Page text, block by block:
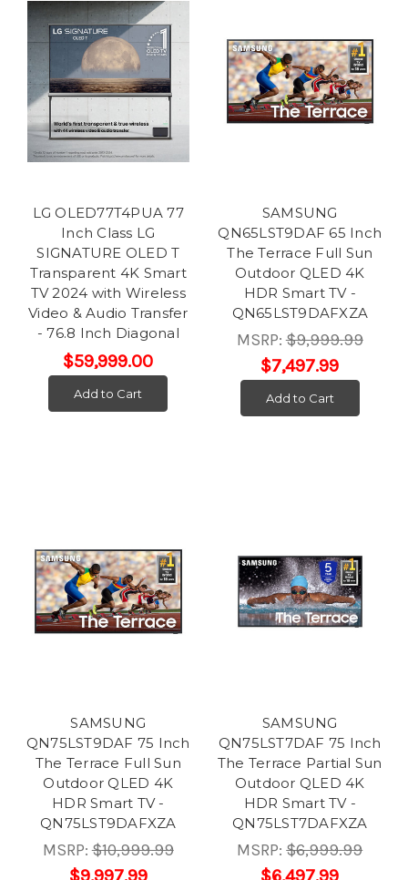
LG OLED77T4PUA 77
Inch Class LG
SIGNATURE OLED T
Transparent 4K Smart
TV 2024 with Wireless
Video & Audio Transfer
- 76.8 Inch Diagonal
$59,999.00
Add to Cart
SAMSUNG
QN65LST9DAF 65 Inch
The Terrace Full Sun
Outdoor QLED 4K
HDR Smart TV -
QN65LST9DAFXZA
MSRP:$9,999.99
$7,497.99
Add to Cart
SAMSUNG
QN75LST9DAF 75 Inch
The Terrace Full Sun
Outdoor QLED 4K
HDR Smart TV -
QN75LST9DAFXZA
MSRP:$10,999.99
SAMSUNG
QN75LST7DAF 75 Inch
The Terrace Partial Sun
Outdoor QLED 4K
HDR Smart TV -
QN75LST7DAFXZA
MSRP:$6,999.99